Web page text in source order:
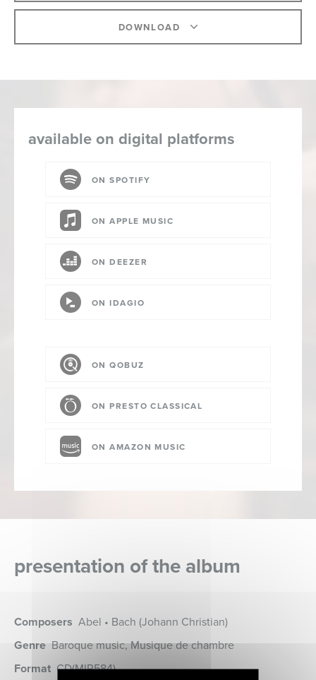
DOWNLOAD
available on digital platforms
ON SPOTIFY
ON APPLE MUSIC
ON DEEZER
ON IDAGIO
ON QOBUZ
ON PRESTO CLASSICAL
ON AMAZON MUSIC
presentation of the album
Composers Abel • Bach (Johann Christian)
Genre Baroque music, Musique de chambre
Format CD(MIR584)